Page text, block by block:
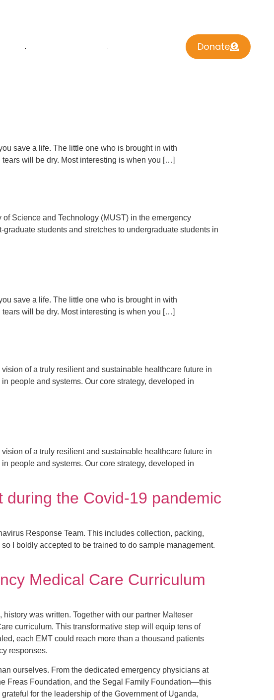
Donate
save a life. The little one who is brought in with
will be dry. Most interesting is when you […]
Science and Technology (MUST) in the emergency
students and stretches to undergraduate students in
save a life. The little one who is brought in with
will be dry. Most interesting is when you […]
of a truly resilient and sustainable healthcare future in
people and systems. Our core strategy, developed in
of a truly resilient and sustainable healthcare future in
people and systems. Our core strategy, developed in
the Covid-19 pandemic
Response Team. This includes collection, packing,
I boldly accepted to be trained to do sample management.
Medical Care Curriculum
was written. Together with our partner Malteser
curriculum. This transformative step will equip tens of
each EMT could reach more than a thousand patients
responses.
ourselves. From the dedicated emergency physicians at
Freas Foundation, and the Segal Family Foundation—this
for the leadership of the Government of Uganda,